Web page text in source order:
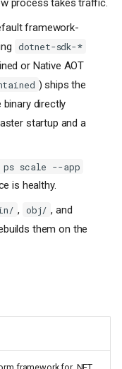
process takes traffic.
framework-
dotnet-sdk-*
or Native AOT
) ships the
directly
startup and a
ps scale --app
is healthy.
, obj/ , and
them on the